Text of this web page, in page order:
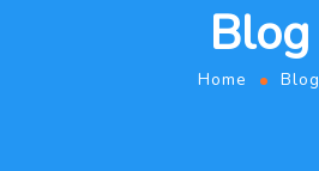
Blog
Home Blog